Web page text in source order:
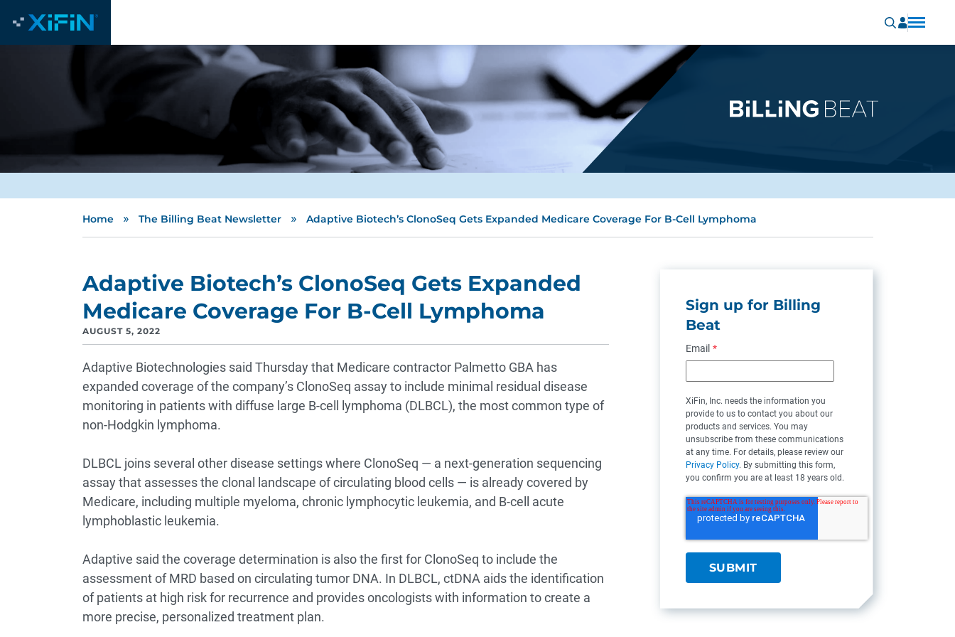
Home » The Billing Beat Newsletter » Adaptive Biotech’s ClonoSeq Gets Expanded Medicare Coverage For B-Cell Lymphoma
Adaptive Biotech’s ClonoSeq Gets Expanded
Medicare Coverage For B-Cell Lymphoma
AUGUST 5, 2022
Adaptive Biotechnologies said Thursday that Medicare contractor Palmetto GBA has
expanded coverage of the company’s ClonoSeq assay to include minimal residual disease
monitoring in patients with diffuse large B-cell lymphoma (DLBCL), the most common type of
non-Hodgkin lymphoma.
DLBCL joins several other disease settings where ClonoSeq — a next-generation sequencing
assay that assesses the clonal landscape of circulating blood cells — is already covered by
Medicare, including multiple myeloma, chronic lymphocytic leukemia, and B-cell acute
lymphoblastic leukemia.
Adaptive said the coverage determination is also the first for ClonoSeq to include the
assessment of MRD based on circulating tumor DNA. In DLBCL, ctDNA aids the identification
of patients at high risk for recurrence and provides oncologists with information to create a
more precise, personalized treatment plan.
Sign up for Billing
Beat
Email *
XiFin, Inc. needs the information you
provide to us to contact you about our
products and services. You may
unsubscribe from these communications
at any time. For details, please review our
Privacy Policy. By submitting this form,
you confirm you are at least 18 years old.